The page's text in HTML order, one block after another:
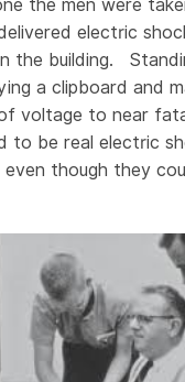
the men were
electric
the building.
a clipboard and
voltage to near
to be real electric
though they